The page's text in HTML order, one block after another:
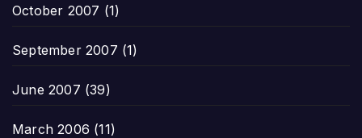
October 2007 (1)
September 2007 (1)
June 2007 (39)
March 2006 (11)